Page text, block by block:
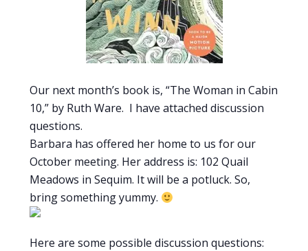
Our next month’s book is, “The Woman in Cabin
10,” by Ruth Ware. I have attached discussion
questions.
Barbara has offered her home to us for our
October meeting. Her address is: 102 Quail
Meadows in Sequim. It will be a potluck. So,
bring something yummy.
Here are some possible discussion questions: